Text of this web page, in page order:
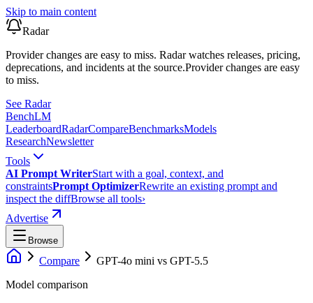
Skip to main content
Radar
Provider changes are easy to miss. Radar watches releases, pricing,
deprecations, and incidents at the source.Provider changes are easy
to miss.
See Radar
BenchLM
LeaderboardRadarCompareBenchmarksModels
ResearchNewsletter
Tools
AI Prompt WriterStart with a goal, context, and
constraintsPrompt OptimizerRewrite an existing prompt and
inspect the diffBrowse all tools›
Advertise
Browse
Compare GPT-4o mini vs GPT-5.5
Model comparison